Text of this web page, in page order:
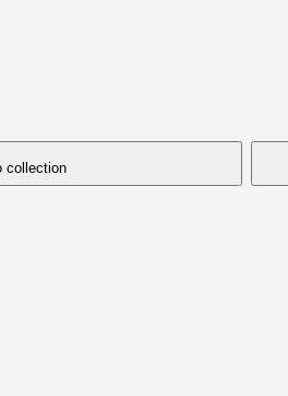
collection